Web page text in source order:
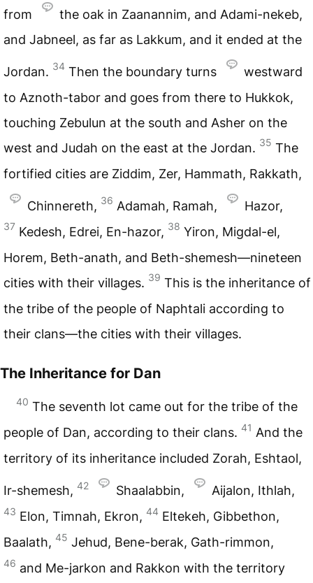
from
the oak in Zaanannim, and Adami-nekeb,
and Jabneel, as far as Lakkum, and it ended at the
Jordan. 34 Then the boundary turns
westward
to Aznoth-tabor and goes from there to Hukkok,
touching Zebulun at the south and Asher on the
west and Judah on the east at the Jordan. 35 The
fortified cities are Ziddim, Zer, Hammath, Rakkath,
Chinnereth, 36 Adamah, Ramah, Hazor,
37 Kedesh, Edrei, En-hazor, 38 Yiron, Migdal-el,
Horem, Beth-anath, and Beth-shemesh—nineteen
cities with their villages. 39 This is the inheritance of
the tribe of the people of Naphtali according to
their clans—the cities with their villages.
The Inheritance for Dan
40 The seventh lot came out for the tribe of the
people of Dan, according to their clans. 41 And the
territory of its inheritance included Zorah, Eshtaol,
Ir-shemesh, 42 Shaalabbin, Aijalon, Ithlah,
43 Elon, Timnah, Ekron, 44 Eltekeh, Gibbethon,
Baalath, 45 Jehud, Bene-berak, Gath-rimmon,
46 and Me-jarkon and Rakkon with the territory